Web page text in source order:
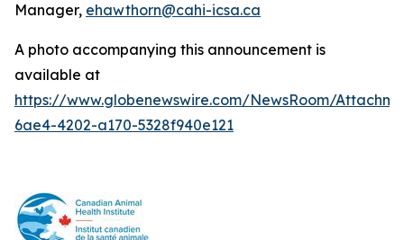
Manager, ehawthorn@cahi-icsa.ca
A photo accompanying this announcement is
available at
https://www.globenewswire.com/NewsRoom/
6ae4-4202-a170-5328f940e121